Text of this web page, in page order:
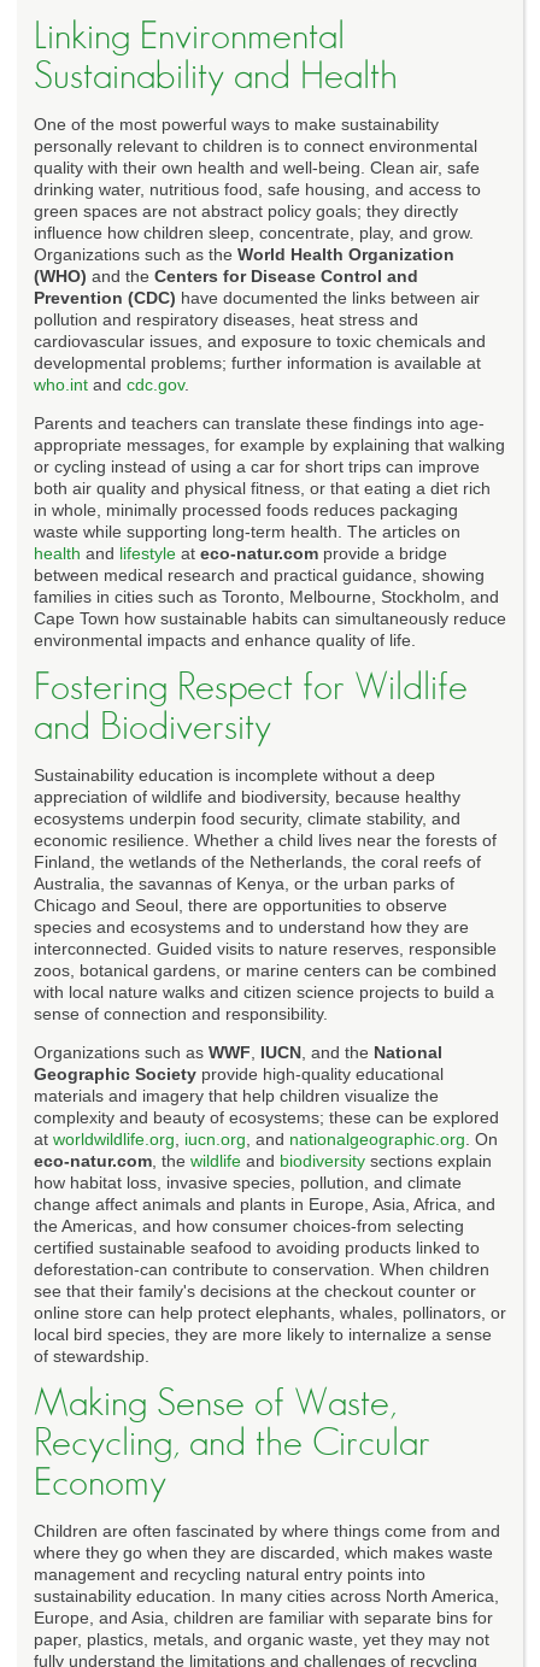
Linking Environmental
Sustainability and Health
One of the most powerful ways to make sustainability
personally relevant to children is to connect environmental
quality with their own health and well-being. Clean air, safe
drinking water, nutritious food, safe housing, and access to
green spaces are not abstract policy goals; they directly
influence how children sleep, concentrate, play, and grow.
Organizations such as the World Health Organization
(WHO) and the Centers for Disease Control and
Prevention (CDC) have documented the links between air
pollution and respiratory diseases, heat stress and
cardiovascular issues, and exposure to toxic chemicals and
developmental problems; further information is available at
who.int and cdc.gov.
Parents and teachers can translate these findings into age-
appropriate messages, for example by explaining that walking
or cycling instead of using a car for short trips can improve
both air quality and physical fitness, or that eating a diet rich
in whole, minimally processed foods reduces packaging
waste while supporting long-term health. The articles on
health and lifestyle at eco-natur.com provide a bridge
between medical research and practical guidance, showing
families in cities such as Toronto, Melbourne, Stockholm, and
Cape Town how sustainable habits can simultaneously reduce
environmental impacts and enhance quality of life.
Fostering Respect for Wildlife
and Biodiversity
Sustainability education is incomplete without a deep
appreciation of wildlife and biodiversity, because healthy
ecosystems underpin food security, climate stability, and
economic resilience. Whether a child lives near the forests of
Finland, the wetlands of the Netherlands, the coral reefs of
Australia, the savannas of Kenya, or the urban parks of
Chicago and Seoul, there are opportunities to observe
species and ecosystems and to understand how they are
interconnected. Guided visits to nature reserves, responsible
zoos, botanical gardens, or marine centers can be combined
with local nature walks and citizen science projects to build a
sense of connection and responsibility.
Organizations such as WWF IUCN , and the National
Geographic Society provide high-quality educational
materials and imagery that help children visualize the
complexity and beauty of ecosystems; these can be explored
at worldwildlife.org iucn.org , and nationalgeographic.org . On
eco-natur.com , the wildlife and biodiversity sections explain
how habitat loss, invasive species, pollution, and climate
change affect animals and plants in Europe, Asia, Africa, and
the Americas, and how consumer choices-from selecting
certified sustainable seafood to avoiding products linked to
deforestation-can contribute to conservation. When children
see that their family's decisions at the checkout counter or
online store can help protect elephants, whales, pollinators, or
local bird species, they are more likely to internalize a sense
of stewardship.
Making Sense of Waste,
Recycling, and the Circular
Economy
Children are often fascinated by where things come from and
where they go when they are discarded, which makes waste
management and recycling natural entry points into
sustainability education. In many cities across North America,
Europe, and Asia, children are familiar with separate bins for
paper, plastics, metals, and organic waste, yet they may not
fully understand the limitations and challenges of recycling